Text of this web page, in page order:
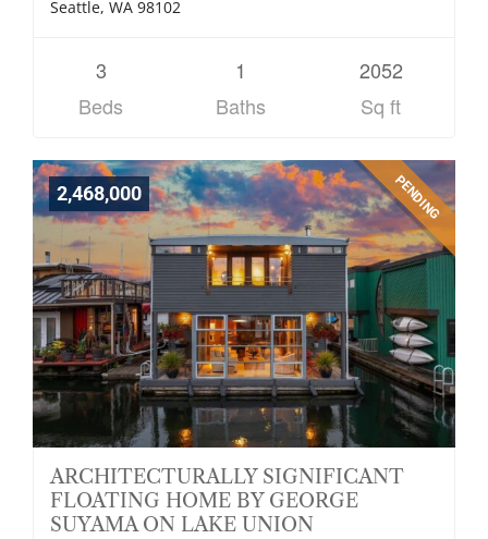
Seattle, WA 98102
3
Beds
1
Baths
2052
Sq ft
PENDING
2,468,000
ARCHITECTURALLY SIGNIFICANT
FLOATING HOME BY GEORGE
SUYAMA ON LAKE UNION